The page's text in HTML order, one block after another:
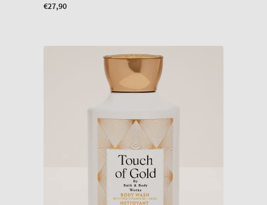
Regular
€27,90